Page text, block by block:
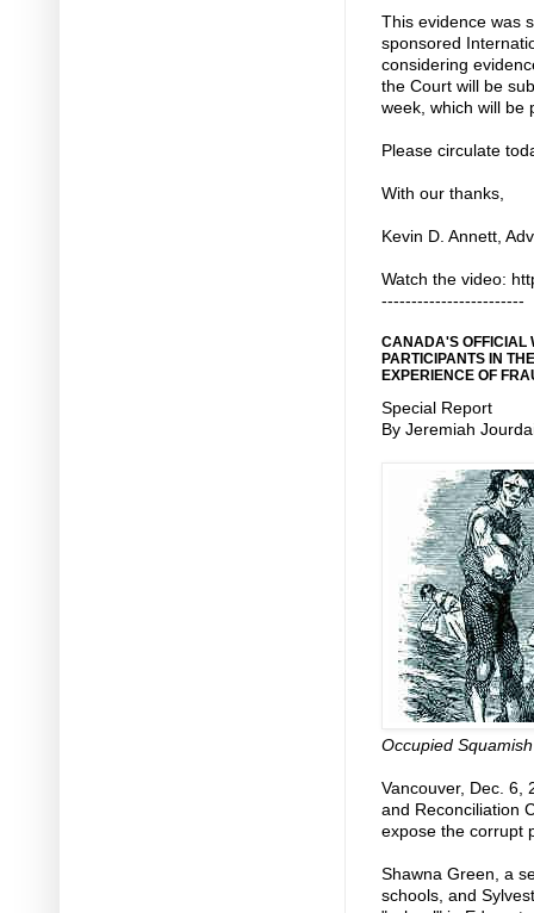
This evidence was
sponsored
considering
the Court will be
week, which will be
Please circulate
With our thanks,
Kevin D. Annett,
Watch the video:
------------------------
CANADA'S OFFICIAL
PARTICIPANTS IN
EXPERIENCE OF
Special Report
By Jeremiah
Occupied
Vancouver, Dec. 6,
and Reconciliation
expose the corrupt
Shawna Green, a
schools, and